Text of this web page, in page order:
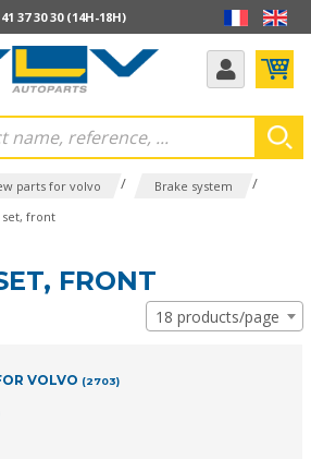
37 30 30 (14H-18H)
parts for volvo / Brake system /
set, front
FRONT
18 products/page
VOLVO (2703)